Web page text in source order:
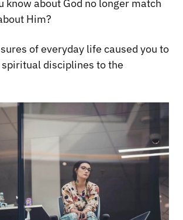
know about God no longer match
Him?
of everyday life caused you to
spiritual disciplines to the